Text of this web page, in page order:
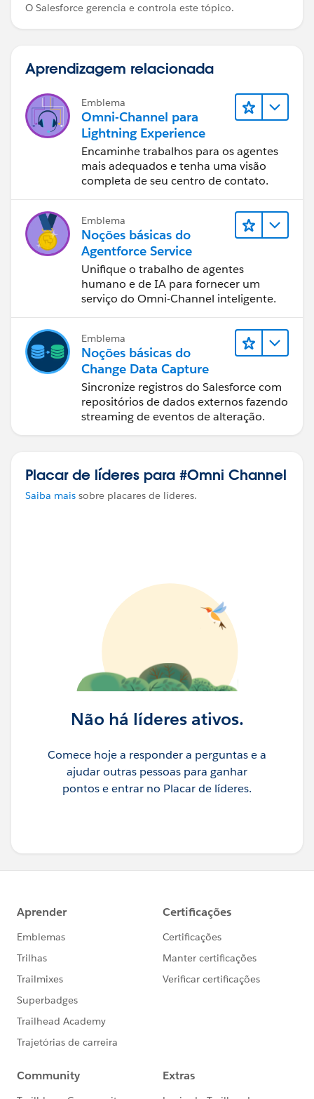
O Salesforce gerencia e controla este tópico.
Aprendizagem relacionada
Emblema
Omni-Channel para
Lightning Experience
Encaminhe trabalhos para os agentes
mais adequados e tenha uma visão
completa de seu centro de contato.
Emblema
Noções básicas do
Agentforce Service
Unifique o trabalho de agentes
humano e de IA para fornecer um
serviço do Omni-Channel inteligente.
Emblema
Noções básicas do
Change Data Capture
Sincronize registros do Salesforce com
repositórios de dados externos fazendo
streaming de eventos de alteração.
Placar de líderes para #Omni Channel
Saiba mais sobre placares de líderes.
Não há líderes ativos.
Comece hoje a responder a perguntas e a
ajudar outras pessoas para ganhar
pontos e entrar no Placar de líderes.